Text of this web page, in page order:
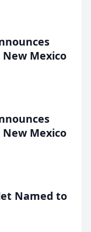
New Mexico
New Mexico
Named to